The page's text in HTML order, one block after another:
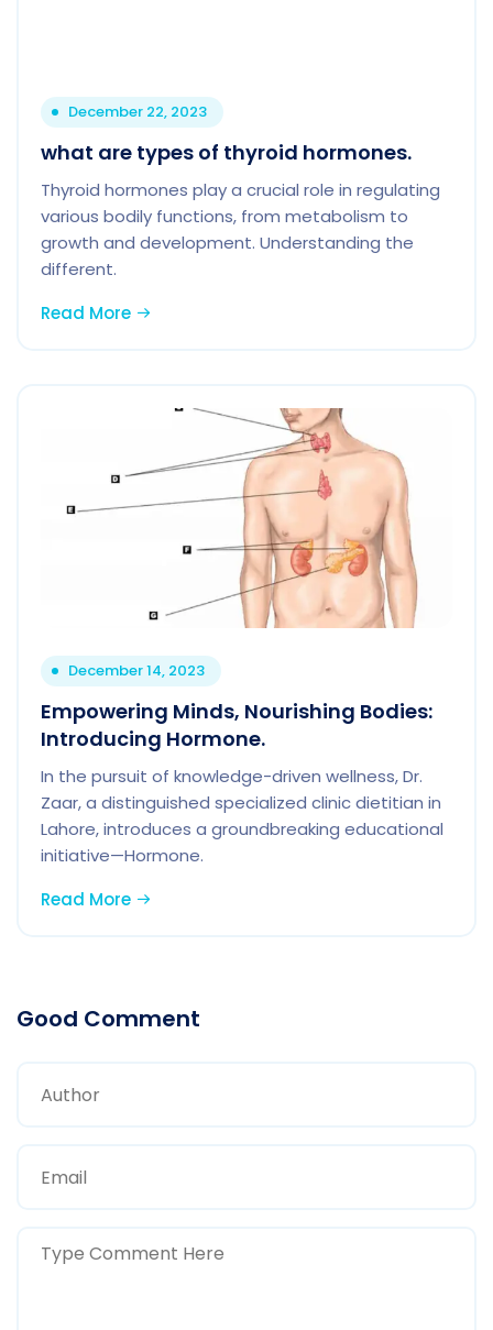
December 22, 2023
what are types of thyroid hormones.
Thyroid hormones play a crucial role in regulating
various bodily functions, from metabolism to
growth and development. Understanding the
different.
Read More
December 14, 2023
Empowering Minds, Nourishing Bodies:
Introducing Hormone.
In the pursuit of knowledge-driven wellness, Dr.
Zaar, a distinguished specialized clinic dietitian in
Lahore, introduces a groundbreaking educational
initiative—Hormone.
Read More
Good Comment